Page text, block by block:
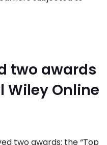
two awards
Wiley Online
two awards: the “Top